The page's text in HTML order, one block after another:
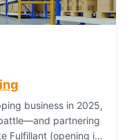
business in 2025,
partnering
Fulfillant (opening in